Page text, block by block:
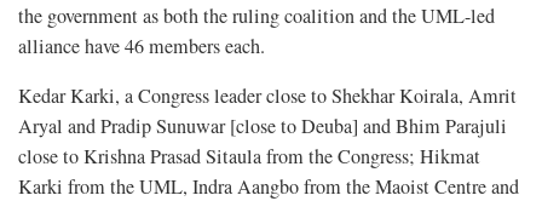
the government as both the ruling coalition and the UML-led
alliance have 46 members each.
Kedar Karki, a Congress leader close to Shekhar Koirala, Amrit
Aryal and Pradip Sunuwar [close to Deuba] and Bhim Parajuli
close to Krishna Prasad Sitaula from the Congress; Hikmat
Karki from the UML, Indra Aangbo from the Maoist Centre and